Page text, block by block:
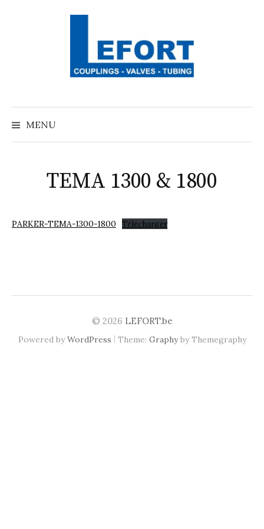
MENU
TEMA 1300 & 1800
PARKER-TEMA-1300-1800 Télécharger
© 2026 LEFORT.be
Powered byWordPress | Theme: Graphyby Themegraphy